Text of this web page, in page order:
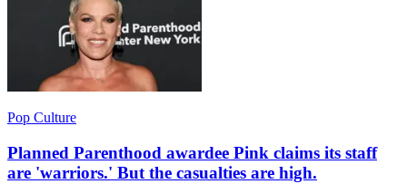
Pop Culture
Planned Parenthood awardee Pink claims its staff
are 'warriors.' But the casualties are high.